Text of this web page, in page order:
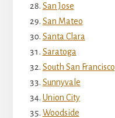
San Jose
San Mateo
Santa Clara
Saratoga
South San Francisco
Sunnyvale
Union City
Woodside